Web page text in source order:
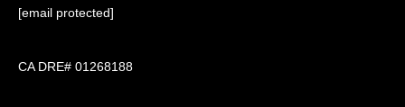
[email protected]
CA DRE# 01268188